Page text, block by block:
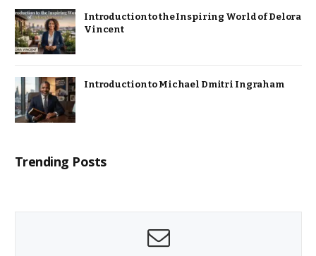
Introduction to the Inspiring World of Delora
Vincent
Introduction to Michael Dmitri Ingraham
Trending Posts